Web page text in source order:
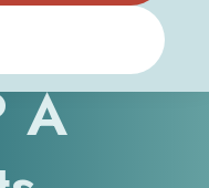
A